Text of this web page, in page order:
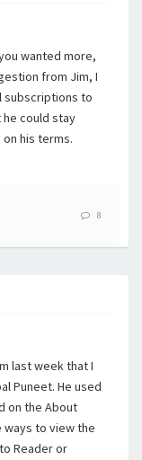
wanted more,
from Jim, I
subscriptions to
could stay
his terms.
8
last week that I
Puneet. He used
on the About
to view the
Reader or